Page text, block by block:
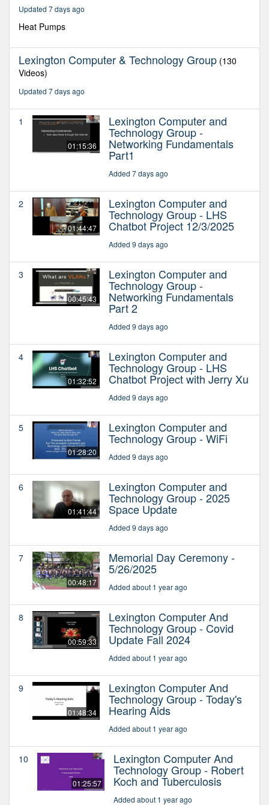
minutes,
seconds
Updated 7 days ago
Heat Pumps
Lexington Computer & Technology Group (130
Videos)
Updated 7 days ago
1
01:15:36
Lexington Computer and
Technology Group -
Networking Fundamentals
Part1
Added 7 days ago
2
01:44:47
Lexington Computer and
Technology Group - LHS
Chatbot Project 12/3/2025
Added 9 days ago
3
00:45:43
Lexington Computer and
Technology Group -
Networking Fundamentals
Part 2
Added 9 days ago
4
01:32:52
Lexington Computer and
Technology Group - LHS
Chatbot Project with Jerry Xu
Added 9 days ago
5
01:28:20
Lexington Computer and
Technology Group - WiFi
Added 9 days ago
6
01:41:44
Lexington Computer and
Technology Group - 2025
Space Update
Added 9 days ago
7
00:48:17
Memorial Day Ceremony -
5/26/2025
Added about 1 year ago
8
00:59:33
Lexington Computer And
Technology Group - Covid
Update Fall 2024
Added about 1 year ago
9
01:48:34
Lexington Computer And
Technology Group - Today's
Hearing Aids
Added about 1 year ago
10
01:25:57
Lexington Computer And
Technology Group - Robert
Koch and Tuberculosis
Added about 1 year ago